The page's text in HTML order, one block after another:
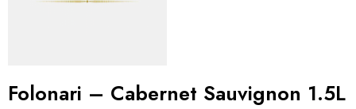
Folonari – Cabernet Sauvignon 1.5L